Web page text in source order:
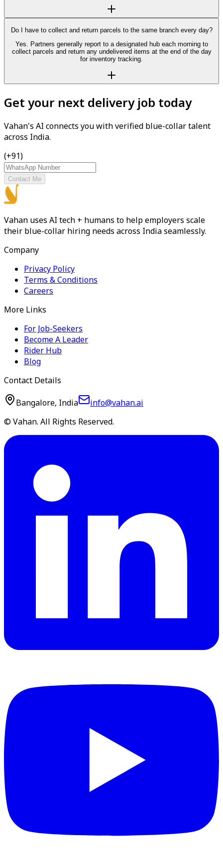
Do I have to collect and return parcels to the same branch every day?
Yes. Partners generally report to a designated hub each morning to
collect parcels and return any undelivered items at the end of the day
for inventory tracking.
Get your next delivery job today
Vahan's AI connects you with verified blue-collar talent
across India.
(+91)
Contact Me
Vahan uses AI tech + humans to help employers scale
their blue-collar hiring needs across India seamlessly.
Company
Privacy Policy
Terms & Conditions
Careers
More Links
For Job-Seekers
Become A Leader
Rider Hub
Blog
Contact Details
Bangalore, India
info@vahan.ai
© Vahan. All Rights Reserved.